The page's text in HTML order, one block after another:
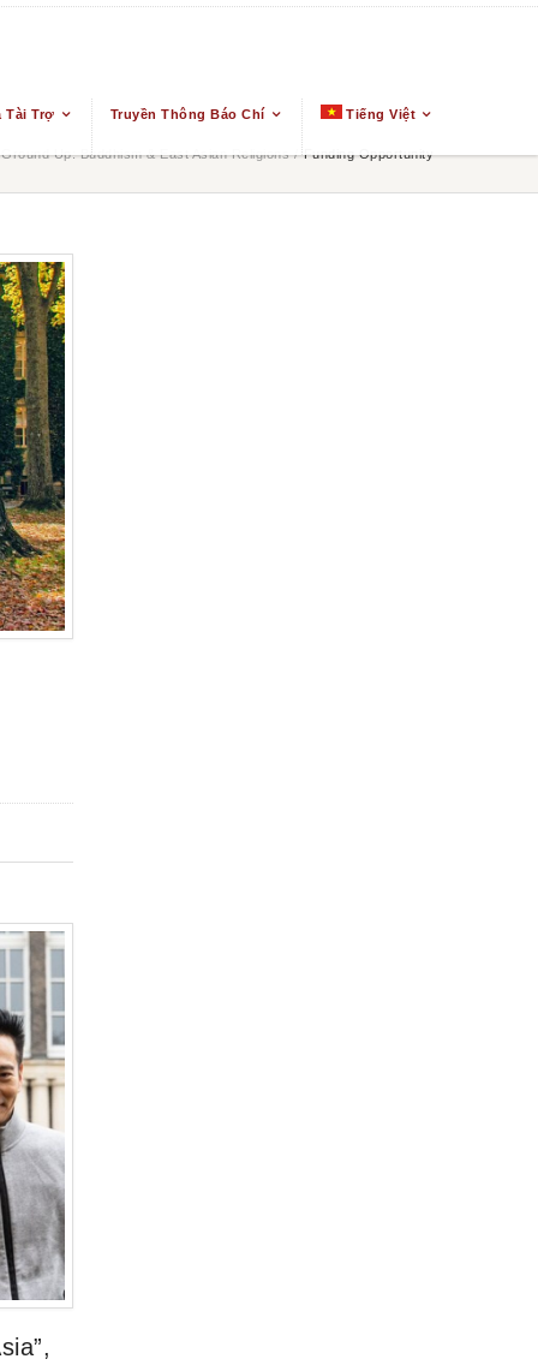
Tài Trợ Truyền Thông Báo Chí Tiếng Việt
Up: Buddhism & East Asian Religions / Funding Opportunity